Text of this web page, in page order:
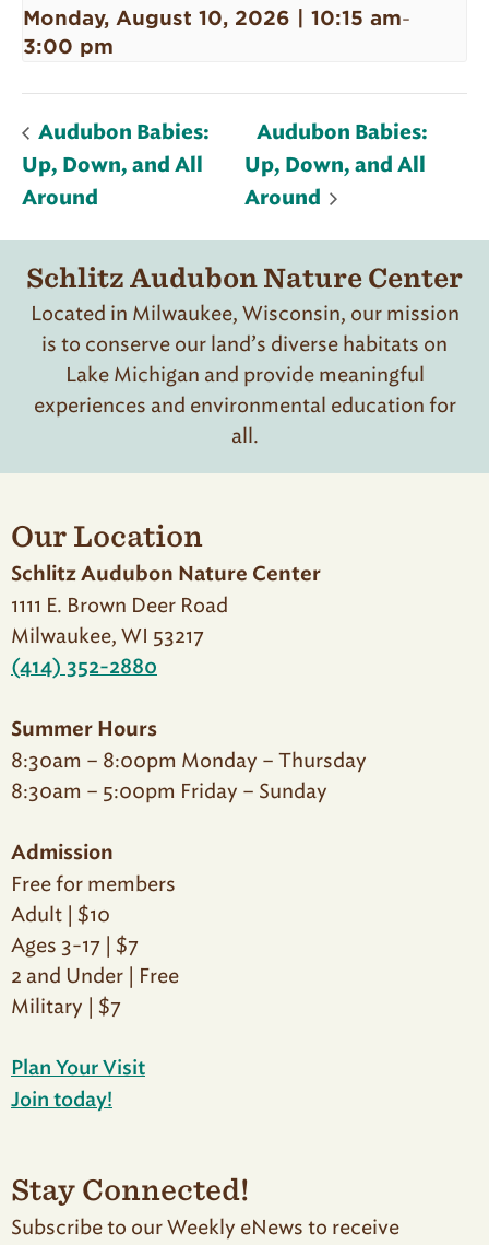
Monday, August 10, 2026 | 10:15 am-
3:00 pm
Audubon Babies:
Up, Down, and All
Around
Audubon Babies:
Up, Down, and All
Around
Schlitz Audubon Nature Center
Located in Milwaukee, Wisconsin, our mission
is to conserve our land’s diverse habitats on
Lake Michigan and provide meaningful
experiences and environmental education for
all.
Our Location
Schlitz Audubon Nature Center
1111 E. Brown Deer Road
Milwaukee, WI 53217
(414) 352-2880
Summer Hours
8:30am – 8:00pm Monday – Thursday
8:30am – 5:00pm Friday – Sunday
Admission
Free for members
Adult | $10
Ages 3-17 | $7
2 and Under | Free
Military | $7
Plan Your Visit
Join today!
Stay Connected!
Subscribe to our Weekly eNews to receive